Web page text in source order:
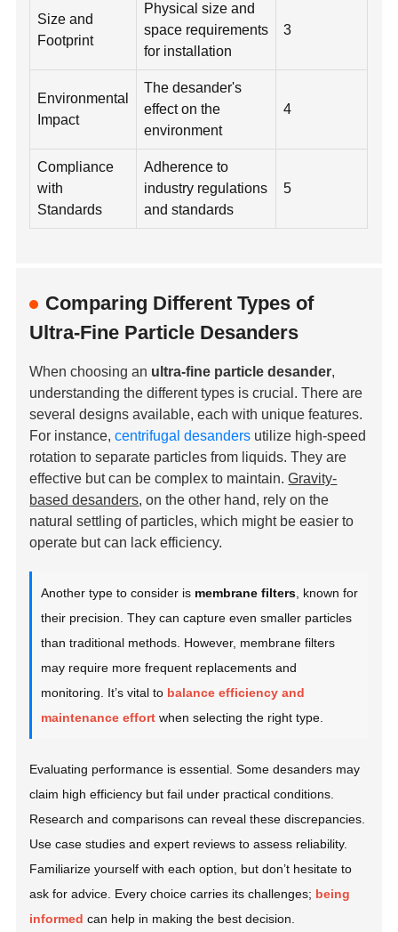
Size and
Footprint
Physical size and
space requirements
for installation
3
Environmental
Impact
The desander's
effect on the
environment
4
Compliance
with
Standards
Adherence to
industry regulations
and standards
5
Comparing Different Types of
Ultra-Fine Particle Desanders
When choosing an ultra-fine particle desander,
understanding the different types is crucial. There are
several designs available, each with unique features.
For instance,centrifugal desanders utilize high-speed
rotation to separate particles from liquids. They are
effective but can be complex to maintain.Gravity-
based desanders, on the other hand, rely on the
natural settling of particles, which might be easier to
operate but can lack efficiency.
Another type to consider is membrane filters , known for
their precision. They can capture even smaller particles
than traditional methods. However, membrane filters
may require more frequent replacements and
monitoring. It’s vital to balance efficiency and
maintenance effort when selecting the right type.
Evaluating performance is essential. Some desanders may
claim high efficiency but fail under practical conditions.
Research and comparisons can reveal these discrepancies.
Use case studies and expert reviews to assess reliability.
Familiarize yourself with each option, but don’t hesitate to
ask for advice. Every choice carries its challenges; being
informed can help in making the best decision.